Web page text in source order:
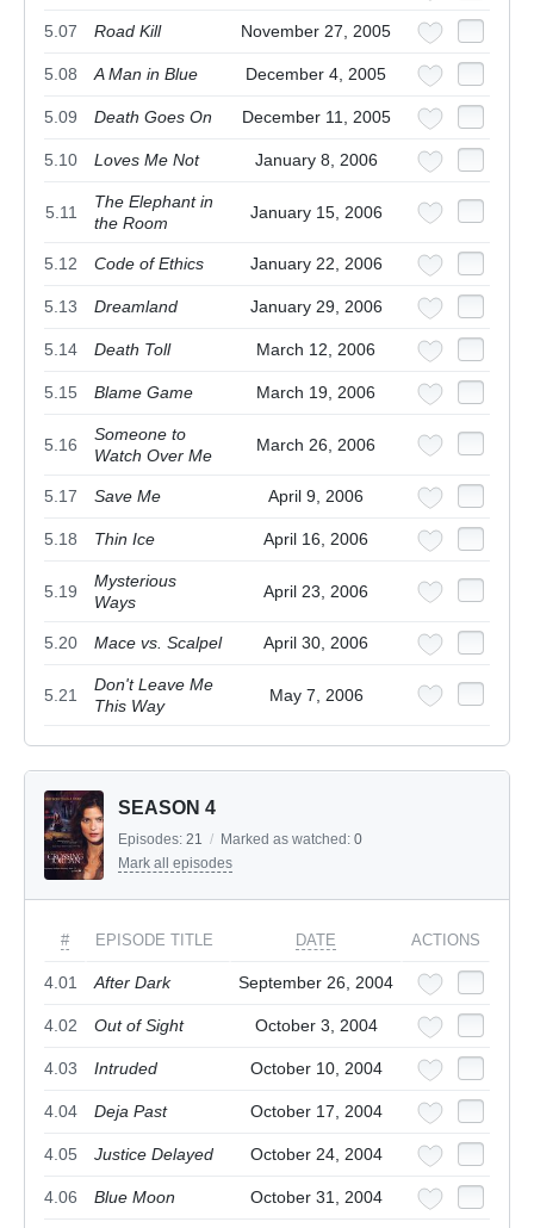
5.07 Road Kill November 27, 2005
5.08 A Man in Blue December 4, 2005
5.09 Death Goes On December 11, 2005
5.10 Loves Me Not January 8, 2006
5.11
The Elephant in
the Room
January 15, 2006
5.12 Code of Ethics January 22, 2006
5.13 Dreamland January 29, 2006
5.14 Death Toll March 12, 2006
5.15 Blame Game March 19, 2006
5.16
Someone to
Watch Over Me
March 26, 2006
5.17 Save Me April 9, 2006
5.18 Thin Ice April 16, 2006
5.19
Mysterious
Ways
April 23, 2006
5.20 Mace vs. Scalpel April 30, 2006
5.21
Don't Leave Me
This Way
May 7, 2006
SEASON 4
Episodes: 21 / Marked as watched: 0
Mark all episodes
# EPISODE TITLE DATE ACTIONS
4.01 After Dark September 26, 2004
4.02 Out of Sight October 3, 2004
4.03 Intruded October 10, 2004
4.04 Deja Past October 17, 2004
4.05 Justice Delayed October 24, 2004
4.06 Blue Moon October 31, 2004